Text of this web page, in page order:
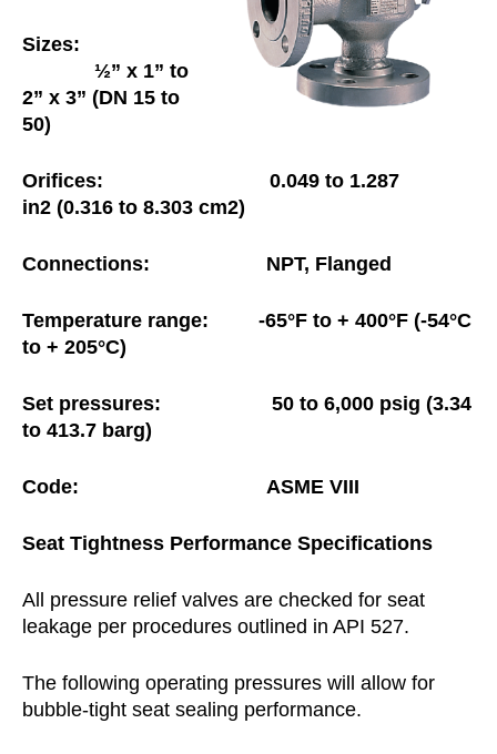
Sizes:
½” x 1” to
2” x 3” (DN 15 to
50)
Orifices: 0.049 to 1.287
in2 (0.316 to 8.303 cm2)
Connections: NPT, Flanged
Temperature range: -65°F to + 400°F (-54°C
to + 205°C)
Set pressures: 50 to 6,000 psig (3.34
to 413.7 barg)
Code: ASME VIII
Seat Tightness Performance Specifications
All pressure relief valves are checked for seat
leakage per procedures outlined in API 527.
The following operating pressures will allow for
bubble-tight seat sealing performance.